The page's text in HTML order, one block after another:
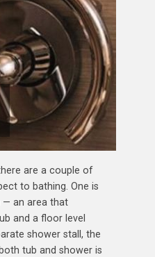
are a couple of
to bathing. One is
— an area that
and a floor level
shower stall, the
tub and shower is